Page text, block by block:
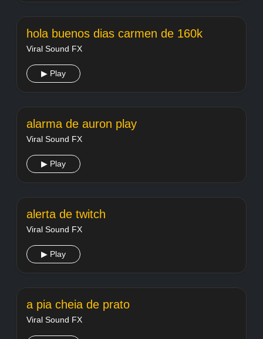
hola buenos dias carmen de 160k
Viral Sound FX
▶ Play
alarma de auron play
Viral Sound FX
▶ Play
alerta de twitch
Viral Sound FX
▶ Play
a pia cheia de prato
Viral Sound FX